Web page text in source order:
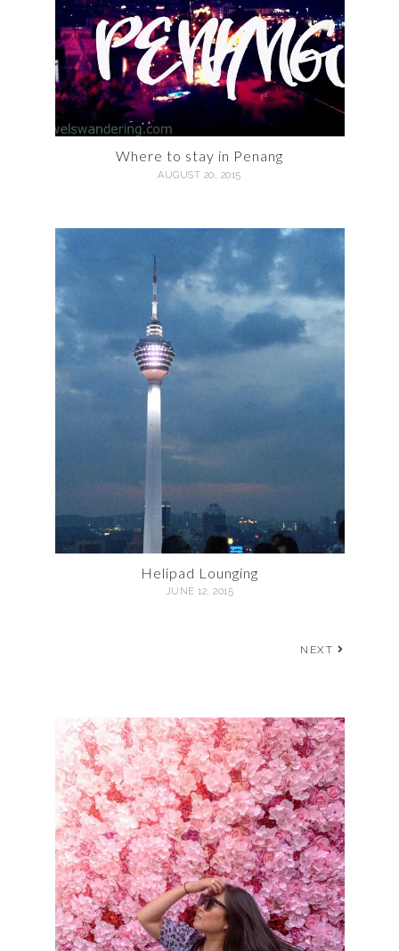
Where to stay in Penang
AUGUST 20, 2015
Helipad Lounging
JUNE 12, 2015
NEXT